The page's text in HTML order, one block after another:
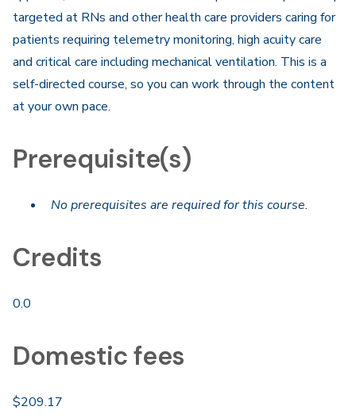
targeted at RNs and other health care providers caring for
patients requiring telemetry monitoring, high acuity care
and critical care including mechanical ventilation. This is a
self-directed course, so you can work through the content
at your own pace.​
Prerequisite(s)
No prerequisites are required for this course.
Credits
0.0
Domestic fees
$209.17